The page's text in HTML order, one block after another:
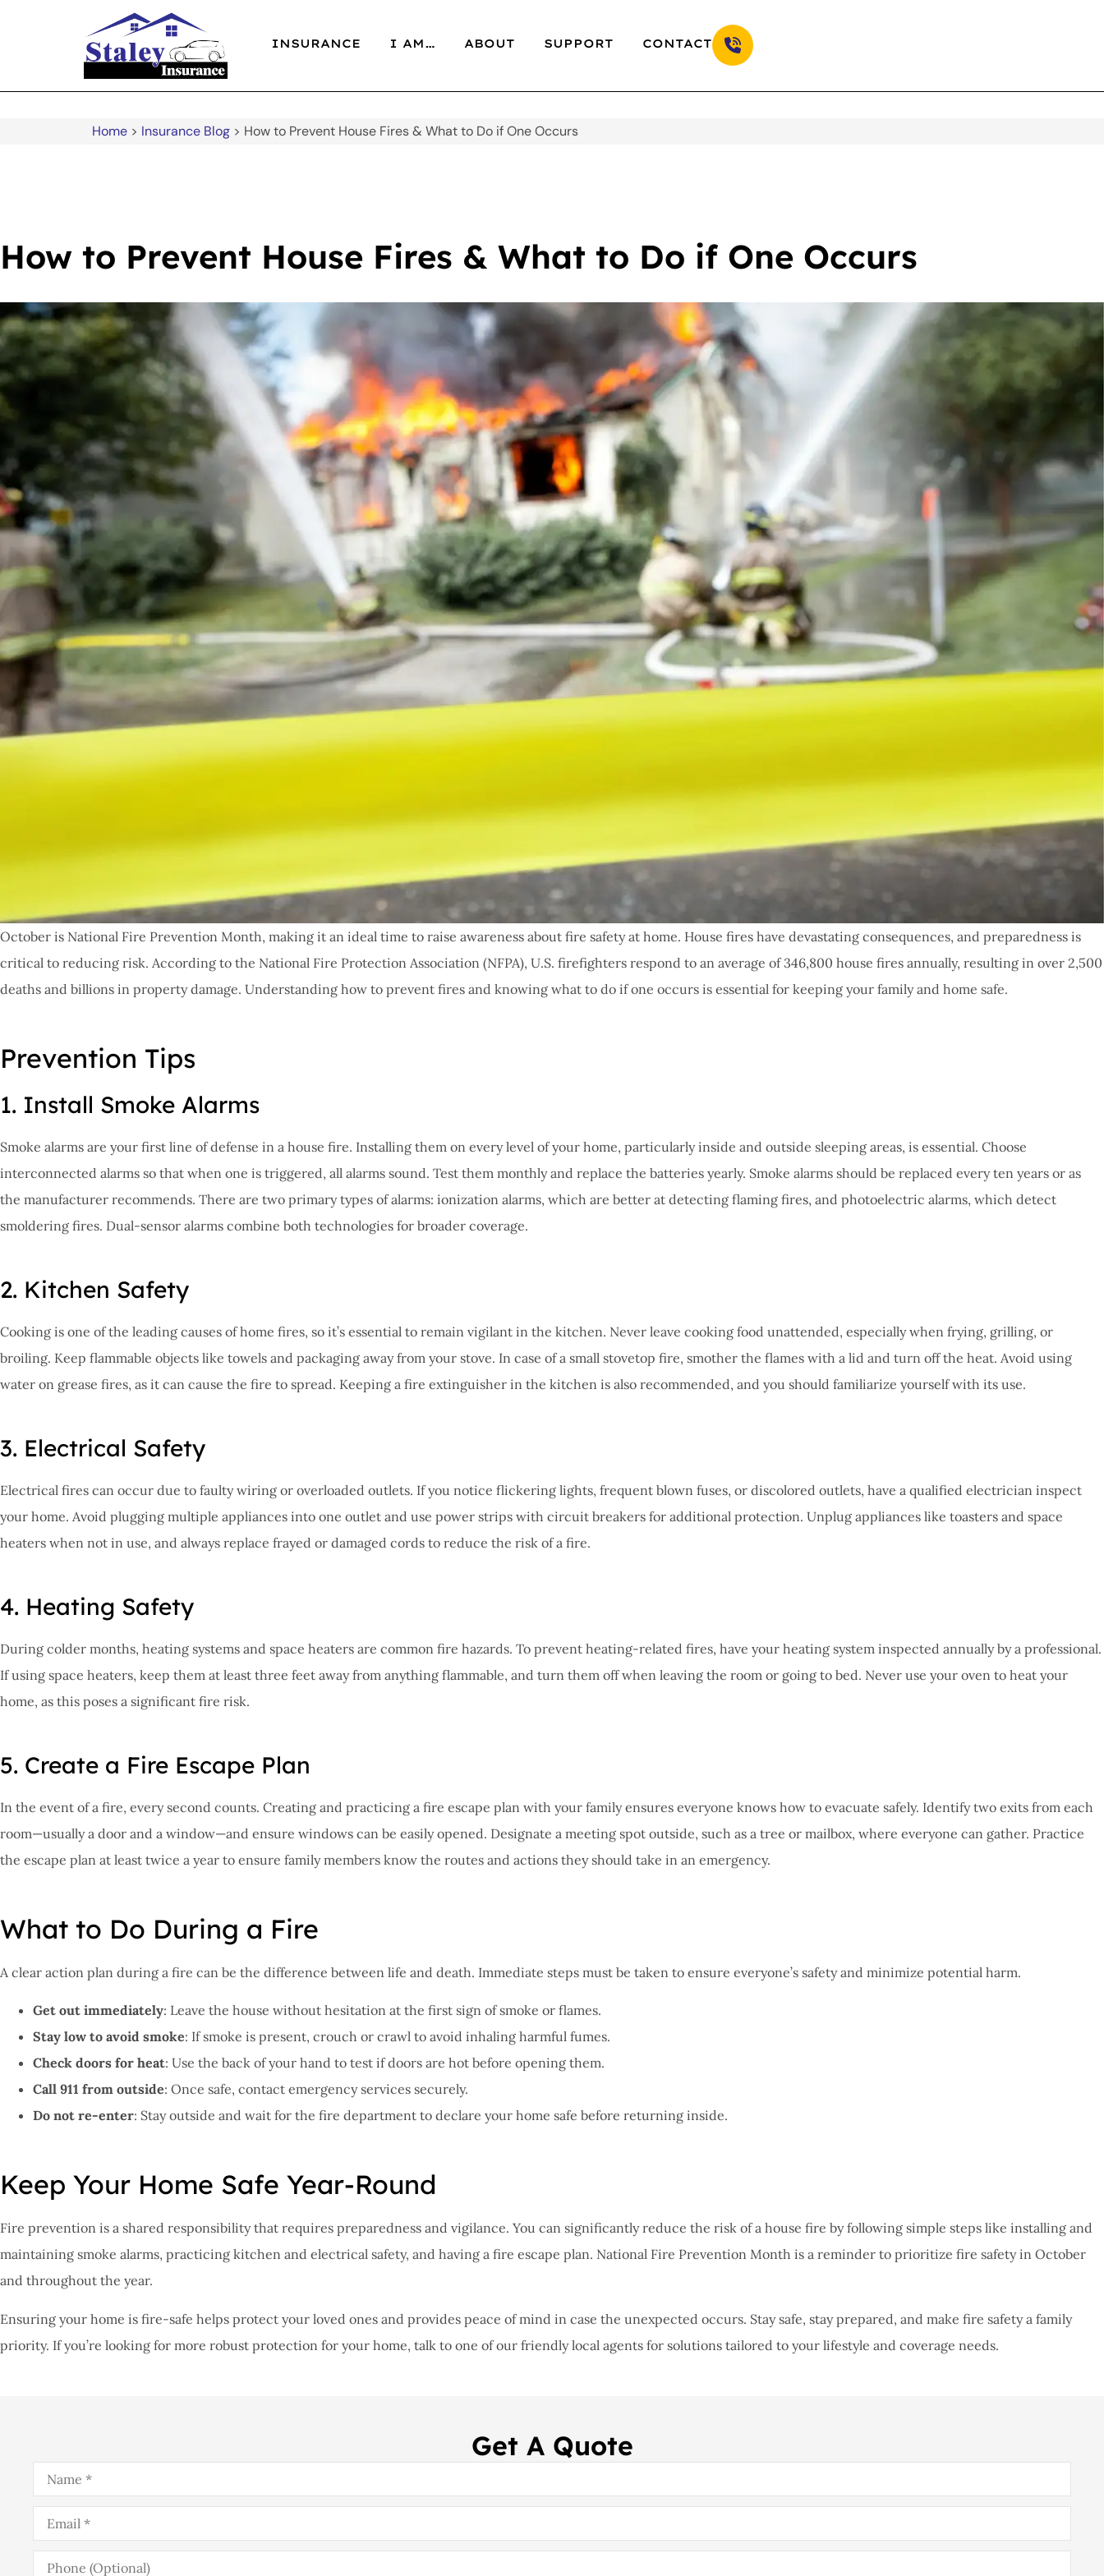
INSURANCE I AM… ABOUT SUPPORT CONTACT
Home > Insurance Blog > How to Prevent House Fires & What to Do if One Occurs
How to Prevent House Fires & What to Do if One Occurs
October is National Fire Prevention Month, making it an ideal time to raise awareness about fire safety at home. House fires have devastating consequences, and preparedness is
critical to reducing risk. According to the National Fire Protection Association (NFPA), U.S. firefighters respond to an average of 346,800 house fires annually, resulting in over 2,500
deaths and billions in property damage. Understanding how to prevent fires and knowing what to do if one occurs is essential for keeping your family and home safe.
Prevention Tips
1. Install Smoke Alarms
Smoke alarms are your first line of defense in a house fire. Installing them on every level of your home, particularly inside and outside sleeping areas, is essential. Choose
interconnected alarms so that when one is triggered, all alarms sound. Test them monthly and replace the batteries yearly. Smoke alarms should be replaced every ten years or as
the manufacturer recommends. There are two primary types of alarms: ionization alarms, which are better at detecting flaming fires, and photoelectric alarms, which detect
smoldering fires. Dual-sensor alarms combine both technologies for broader coverage.
2. Kitchen Safety
Cooking is one of the leading causes of home fires, so it’s essential to remain vigilant in the kitchen. Never leave cooking food unattended, especially when frying, grilling, or
broiling. Keep flammable objects like towels and packaging away from your stove. In case of a small stovetop fire, smother the flames with a lid and turn off the heat. Avoid using
water on grease fires, as it can cause the fire to spread. Keeping a fire extinguisher in the kitchen is also recommended, and you should familiarize yourself with its use.
3. Electrical Safety
Electrical fires can occur due to faulty wiring or overloaded outlets. If you notice flickering lights, frequent blown fuses, or discolored outlets, have a qualified electrician inspect
your home. Avoid plugging multiple appliances into one outlet and use power strips with circuit breakers for additional protection. Unplug appliances like toasters and space
heaters when not in use, and always replace frayed or damaged cords to reduce the risk of a fire.
4. Heating Safety
During colder months, heating systems and space heaters are common fire hazards. To prevent heating-related fires, have your heating system inspected annually by a professional.
If using space heaters, keep them at least three feet away from anything flammable, and turn them off when leaving the room or going to bed. Never use your oven to heat your
home, as this poses a significant fire risk.
5. Create a Fire Escape Plan
In the event of a fire, every second counts. Creating and practicing a fire escape plan with your family ensures everyone knows how to evacuate safely. Identify two exits from each
room—usually a door and a window—and ensure windows can be easily opened. Designate a meeting spot outside, such as a tree or mailbox, where everyone can gather. Practice
the escape plan at least twice a year to ensure family members know the routes and actions they should take in an emergency.
What to Do During a Fire
A clear action plan during a fire can be the difference between life and death. Immediate steps must be taken to ensure everyone’s safety and minimize potential harm.
Get out immediately: Leave the house without hesitation at the first sign of smoke or flames.
Stay low to avoid smoke: If smoke is present, crouch or crawl to avoid inhaling harmful fumes.
Check doors for heat: Use the back of your hand to test if doors are hot before opening them.
Call 911 from outside: Once safe, contact emergency services securely.
Do not re-enter: Stay outside and wait for the fire department to declare your home safe before returning inside.
Keep Your Home Safe Year-Round
Fire prevention is a shared responsibility that requires preparedness and vigilance. You can significantly reduce the risk of a house fire by following simple steps like installing and
maintaining smoke alarms, practicing kitchen and electrical safety, and having a fire escape plan. National Fire Prevention Month is a reminder to prioritize fire safety in October
and throughout the year.
Ensuring your home is fire-safe helps protect your loved ones and provides peace of mind in case the unexpected occurs. Stay safe, stay prepared, and make fire safety a family
priority. If you’re looking for more robust protection for your home, talk to one of our friendly local agents for solutions tailored to your lifestyle and coverage needs.
Get A Quote
Name*
Email*
Phone
(Optional)